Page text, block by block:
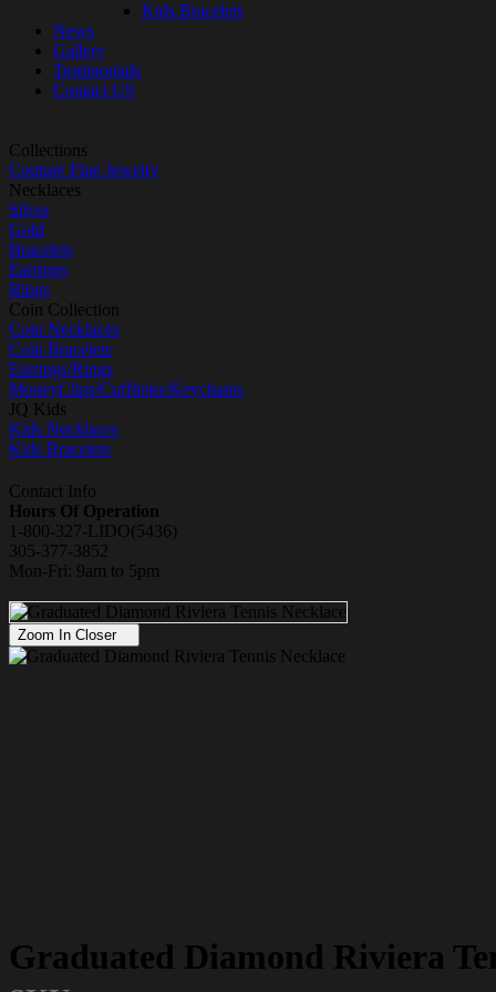
Kids Bracelets
News
Gallery
Testimonials
Contact US
Collections
Couture Fine Jewelry
Necklaces
Silver
Gold
Bracelets
Earrings
Rings
Coin Collection
Coin Necklaces
Coin Bracelets
Earrings/Rings
MoneyClips/Cufflinks/Keychains
JQ Kids
Kids Necklaces
Kids Bracelets
Contact Info
Hours Of Operation
1-800-327-LIDO(5436)
305-377-3852
Mon-Fri: 9am to 5pm
Zoom In Closer
Graduated Diamond Riviera